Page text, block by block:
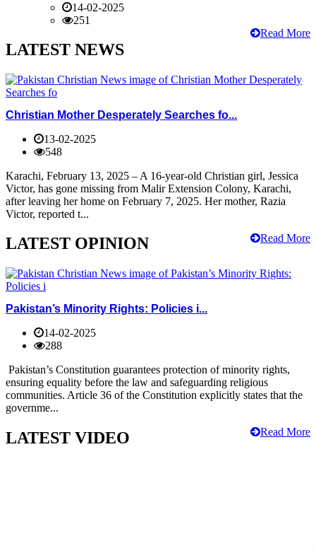
14-02-2025
251
Read More
LATEST NEWS
Christian Mother Desperately Searches fo...
13-02-2025
548
Karachi, February 13, 2025 – A 16-year-old Christian girl, Jessica
Victor, has gone missing from Malir Extension Colony, Karachi,
after leaving her home on February 7, 2025. Her mother, Razia
Victor, reported t...
Read More
LATEST OPINION
Pakistan’s Minority Rights: Policies i...
14-02-2025
288
Pakistan’s Constitution guarantees protection of minority rights,
ensuring equality before the law and safeguarding religious
communities. Article 36 of the Constitution explicitly states that the
governme...
Read More
LATEST VIDEO